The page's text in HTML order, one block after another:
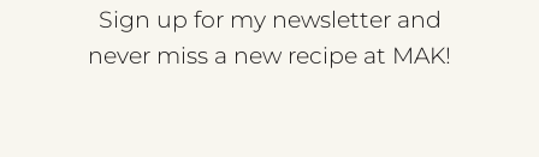
Sign up for my newsletter and
never miss a new recipe at MAK!